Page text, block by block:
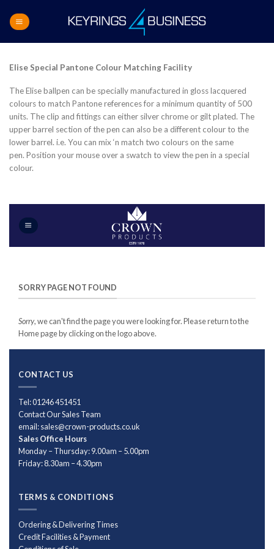
content
Elise Special Pantone Colour Matching Facility
The Elise ballpen can be specially manufactured in gloss lacquered
colours to match Pantone references for a minimum quantity of 500
units. The clip and fittings can either silver chrome or gilt plated. The
upper barrel section of the pen can also be a different colour to the
lower barrel. i.e. You can mix ‘n match two colours on the same
pen. Position your mouse over a swatch to view the pen in a special
colour.